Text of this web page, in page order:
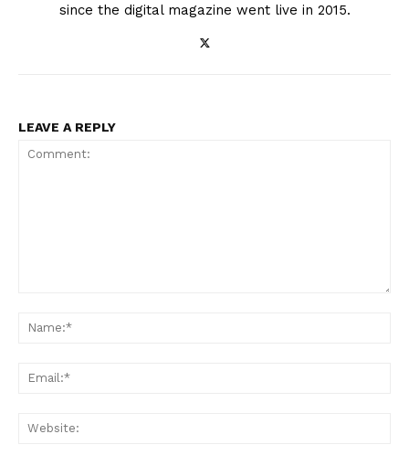
since the digital magazine went live in 2015.
LEAVE A REPLY